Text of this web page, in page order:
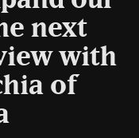
next
with
of